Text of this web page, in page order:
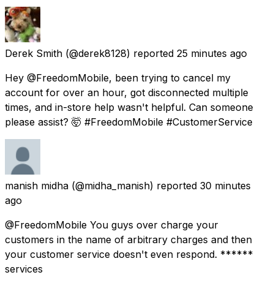
Derek Smith (@derek8128) reported 25 minutes ago
Hey @FreedomMobile, been trying to cancel my
account for over an hour, got disconnected multiple
times, and in-store help wasn't helpful. Can someone
please assist? 🤯 #FreedomMobile #CustomerService
manish midha (@midha_manish) reported 30 minutes
ago
@FreedomMobile You guys over charge your
customers in the name of arbitrary charges and then
your customer service doesn't even respond. ******
services